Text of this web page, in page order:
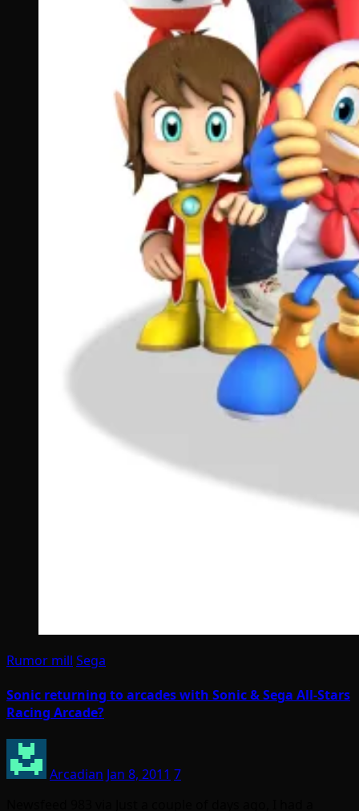
Rumor mill Sega
Sonic returning to arcades with Sonic & Sega All-Stars
Racing Arcade?
Arcadian Jan 8, 2011 7